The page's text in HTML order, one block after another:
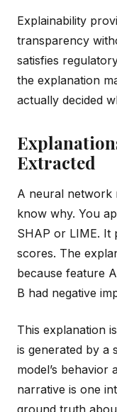
Explainability
transparency
satisfies
the explanation
actually decided
Extracted
A neural network
know why. You
SHAP or LIME. It
scores. The
because feature
B had negative
This explanation
is generated by a
model’s
narrative is one
ground truth